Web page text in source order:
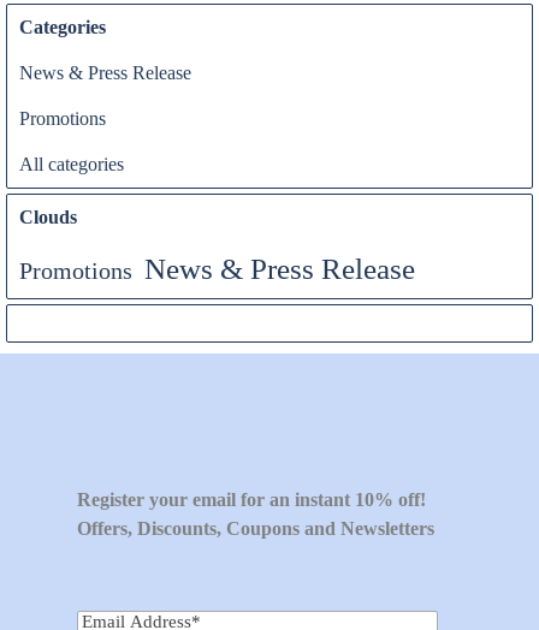
Categories
News & Press Release
Promotions
All categories
Clouds
Promotions News & Press Release
Register your email for an instant 10% off!
Offers, Discounts, Coupons and Newsletters